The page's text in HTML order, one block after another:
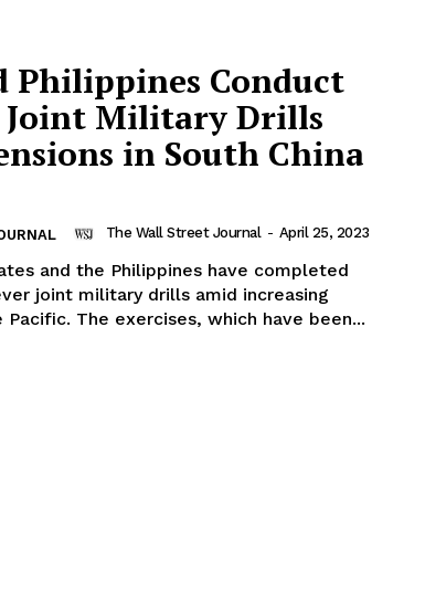
Philippines Conduct
Joint Military Drills
in South China
The Wall Street Journal - April 25, 2023
and the Philippines have completed
joint military drills amid increasing
Pacific. The exercises, which have been...